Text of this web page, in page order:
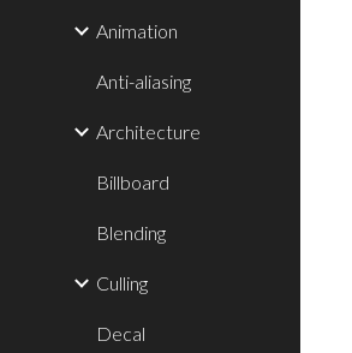
Animation
Anti-aliasing
Architecture
Billboard
Blending
Culling
Decal